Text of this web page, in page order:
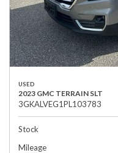
USED
2023 GMC TERRAIN SLT
3GKALVEG1PL103783
Stock
Mileage